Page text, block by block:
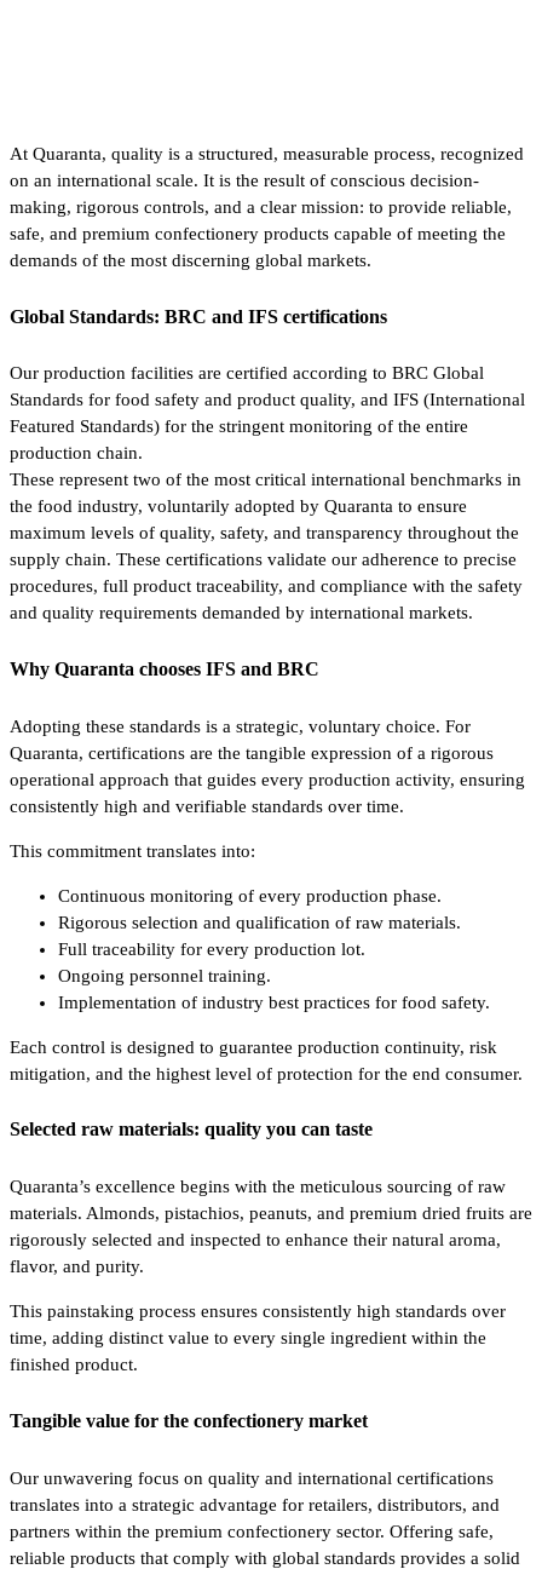
At Quaranta, quality is a structured, measurable process, recognized
on an international scale. It is the result of conscious decision-
making, rigorous controls, and a clear mission: to provide reliable,
safe, and premium confectionery products capable of meeting the
demands of the most discerning global markets.
Global Standards: BRC and IFS certifications
Our production facilities are certified according to BRC Global
Standards for food safety and product quality, and IFS (International
Featured Standards) for the stringent monitoring of the entire
production chain.
These represent two of the most critical international benchmarks in
the food industry, voluntarily adopted by Quaranta to ensure
maximum levels of quality, safety, and transparency throughout the
supply chain. These certifications validate our adherence to precise
procedures, full product traceability, and compliance with the safety
and quality requirements demanded by international markets.
Why Quaranta chooses IFS and BRC
Adopting these standards is a strategic, voluntary choice. For
Quaranta, certifications are the tangible expression of a rigorous
operational approach that guides every production activity, ensuring
consistently high and verifiable standards over time.
This commitment translates into:
Continuous monitoring of every production phase.
Rigorous selection and qualification of raw materials.
Full traceability for every production lot.
Ongoing personnel training.
Implementation of industry best practices for food safety.
Each control is designed to guarantee production continuity, risk
mitigation, and the highest level of protection for the end consumer.
Selected raw materials: quality you can taste
Quaranta’s excellence begins with the meticulous sourcing of raw
materials. Almonds, pistachios, peanuts, and premium dried fruits are
rigorously selected and inspected to enhance their natural aroma,
flavor, and purity.
This painstaking process ensures consistently high standards over
time, adding distinct value to every single ingredient within the
finished product.
Tangible value for the confectionery market
Our unwavering focus on quality and international certifications
translates into a strategic advantage for retailers, distributors, and
partners within the premium confectionery sector. Offering safe,
reliable products that comply with global standards provides a solid